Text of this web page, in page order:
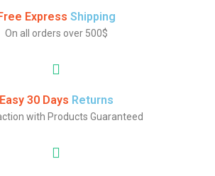
Free Express Shipping
On all orders over 500$
Easy 30 Days Returns
with Products Guaranteed